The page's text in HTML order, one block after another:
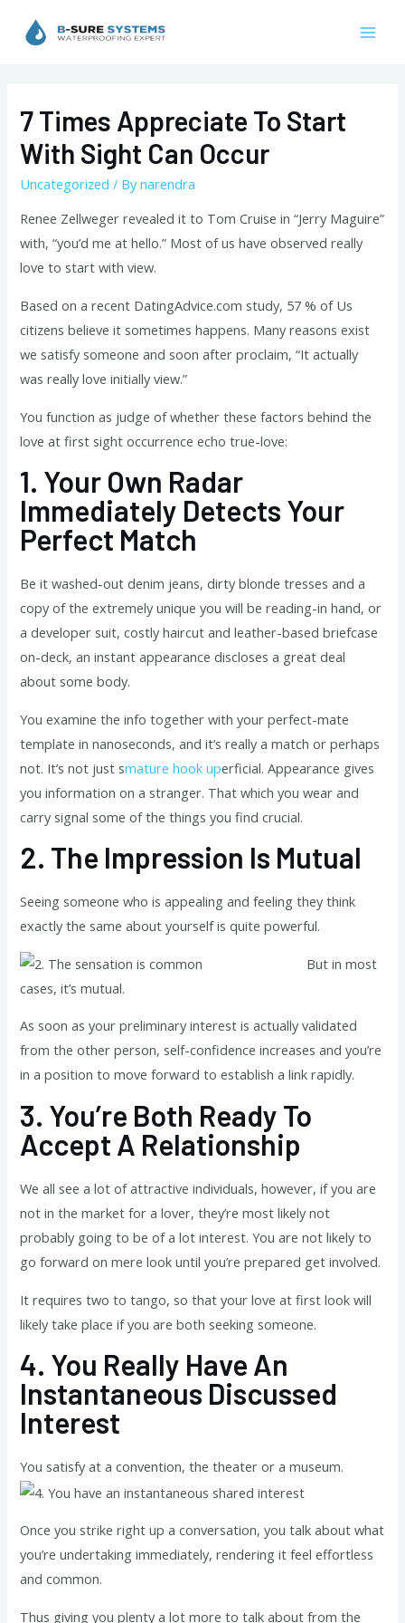
7 Times Appreciate To Start
With Sight Can Occur
Uncategorized / Bynarendra
Renee Zellweger revealed it to Tom Cruise in “Jerry Maguire”
with, “you’d me at hello.” Most of us have observed really
love to start with view.
Based on a recent DatingAdvice.com study, 57 % of Us
citizens believe it sometimes happens. Many reasons exist
we satisfy someone and soon after proclaim, “It actually
was really love initially view.”
You function as judge of whether these factors behind the
love at first sight occurrence echo true-love:
1. Your Own Radar
Immediately Detects Your
Perfect Match
Be it washed-out denim jeans, dirty blonde tresses and a
copy of the extremely unique you will be reading-in hand, or
a developer suit, costly haircut and leather-based briefcase
on-deck, an instant appearance discloses a great deal
about some body.
You examine the info together with your perfect-mate
template in nanoseconds, and it’s really a match or perhaps
not. It’s not just smature hook uperficial. Appearance gives
you information on a stranger. That which you wear and
carry signal some of the things you find crucial.
2. The Impression Is Mutual
Seeing someone who is appealing and feeling they think
exactly the same about yourself is quite powerful.
But in most
cases, it’s mutual.
As soon as your preliminary interest is actually validated
from the other person, self-confidence increases and you’re
in a position to move forward to establish a link rapidly.
3. You’re Both Ready To
Accept A Relationship
We all see a lot of attractive individuals, however, if you are
not in the market for a lover, they’re most likely not
probably going to be of a lot interest. You are not likely to
go forward on mere look until you’re prepared get involved.
It requires two to tango, so that your love at first look will
likely take place if you are both seeking someone.
4. You Really Have An
Instantaneous Discussed
Interest
You satisfy at a convention, the theater or a museum.
Once you strike right up a conversation, you talk about what
you’re undertaking immediately, rendering it feel effortless
and common.
Thus giving you plenty a lot more to talk about from the